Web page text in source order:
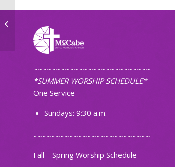
~~~~~~~~~~~~~~~~~~~~~~~~~~
*SUMMER WORSHIP SCHEDULE*
One Service
Sundays: 9:30 a.m.
~~~~~~~~~~~~~~~~~~~~~~~~~~
Fall – Spring Worship Schedule